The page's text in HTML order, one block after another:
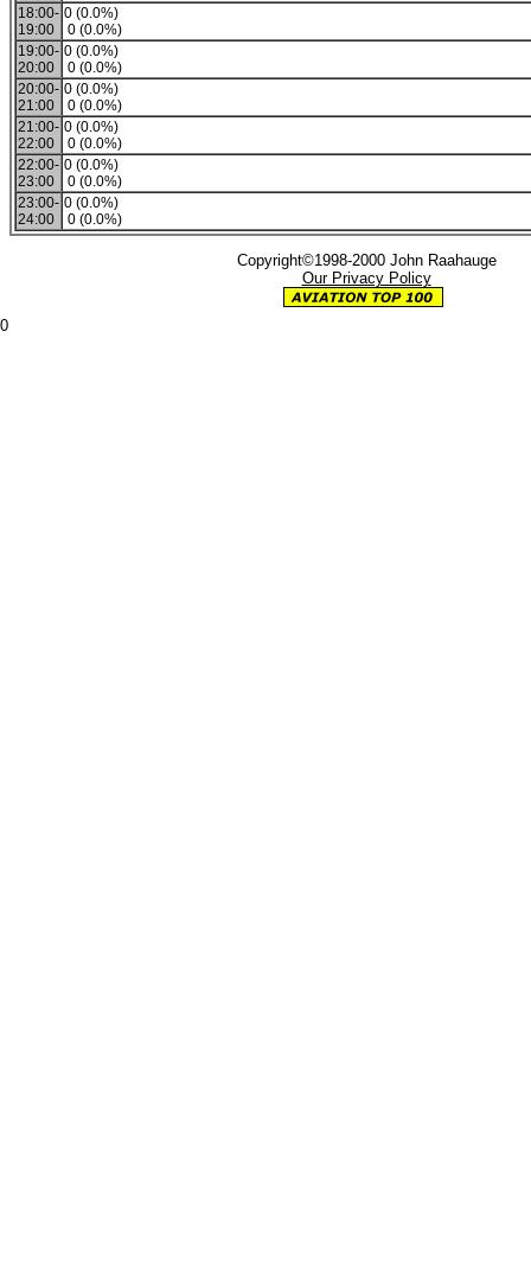
18:00-
19:00
0 (0.0%)
0 (0.0%)
19:00-
20:00
0 (0.0%)
0 (0.0%)
20:00-
21:00
0 (0.0%)
0 (0.0%)
21:00-
22:00
0 (0.0%)
0 (0.0%)
22:00-
23:00
0 (0.0%)
0 (0.0%)
23:00-
24:00
0 (0.0%)
0 (0.0%)
Copyright©1998-2000 John Raahauge
Our Privacy Policy
0